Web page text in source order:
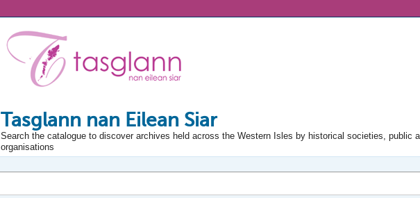
Tasglann nan Eilean Siar
Search the catalogue to discover archives held across the Western Isles by historical societies, public
organisations